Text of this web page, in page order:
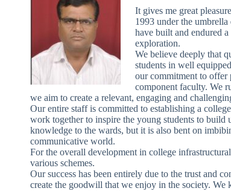
It gives me great
1993 under the
have built and endured
exploration.
We believe deeply that
students in well
our commitment to offer
component faculty. We
we aim to create a relevant, engaging and
Our entire staff is committed to establishing a
work together to inspire the young students to build
knowledge to the wards, but it is also bent on
communicative world.
For the overall development in college
various schemes.
Our success has been entirely due to the trust and
create the goodwill that we enjoy in the society. We